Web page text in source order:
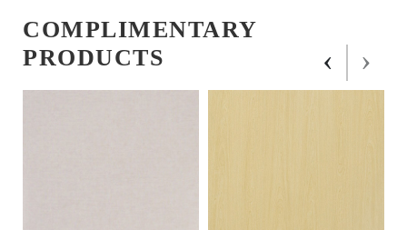
COMPLIMENTARY
PRODUCTS
‹ ›